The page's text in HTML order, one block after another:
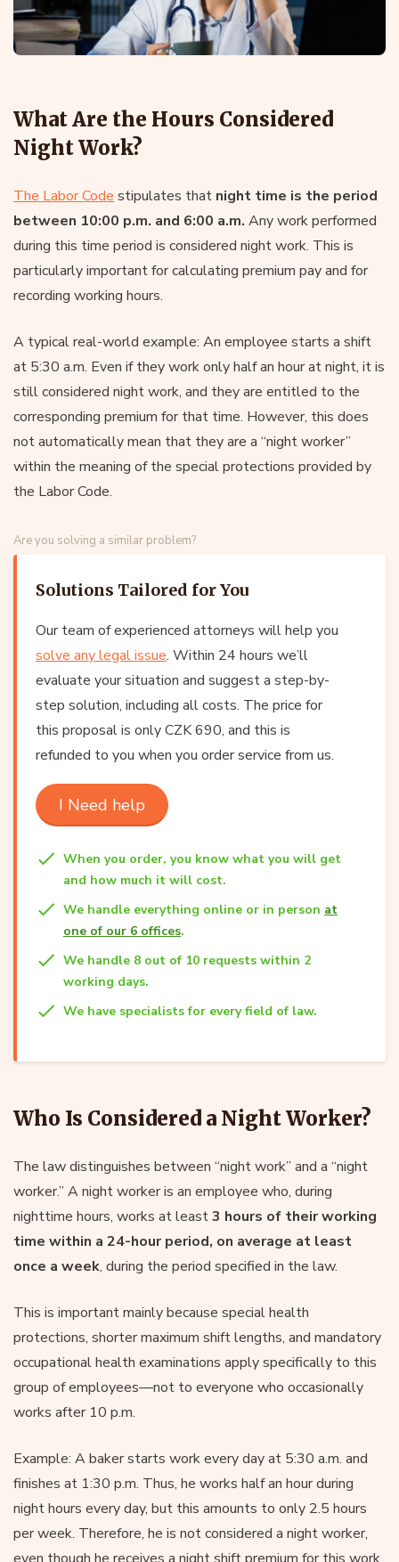
What Are the Hours Considered
Night Work?
The Labor Code stipulates that night time is the period
between 10:00 p.m. and 6:00 a.m. Any work performed
during this time period is considered night work. This is
particularly important for calculating premium pay and for
recording working hours.
A typical real-world example: An employee starts a shift
at 5:30 a.m. Even if they work only half an hour at night, it is
still considered night work, and they are entitled to the
corresponding premium for that time. However, this does
not automatically mean that they are a “night worker”
within the meaning of the special protections provided by
the Labor Code.
Are you solving a similar problem?
Solutions Tailored for You
Our team of experienced attorneys will help you
solve any legal issue. Within 24 hours we’ll
evaluate your situation and suggest a step-by-
step solution, including all costs. The price for
this proposal is only CZK 690, and this is
refunded to you when you order service from us.
I Need help
When you order, you know what you will get
and how much it will cost.
We handle everything online or in person at
one of our 6 offices.
We handle 8 out of 10 requests within 2
working days.
We have specialists for every field of law.
Who Is Considered a Night Worker?
The law distinguishes between “night work” and a “night
worker.” A night worker is an employee who, during
nighttime hours, works at least3 hours of their working
time within a 24-hour period, on average at least
once a week, during the period specified in the law.
This is important mainly because special health
protections, shorter maximum shift lengths, and mandatory
occupational health examinations apply specifically to this
group of employees—not to everyone who occasionally
works after 10 p.m.
Example: A baker starts work every day at 5:30 a.m. and
finishes at 1:30 p.m. Thus, he works half an hour during
night hours every day, but this amounts to only 2.5 hours
per week. Therefore, he is not considered a night worker,
even though he receives a night shift premium for this work.